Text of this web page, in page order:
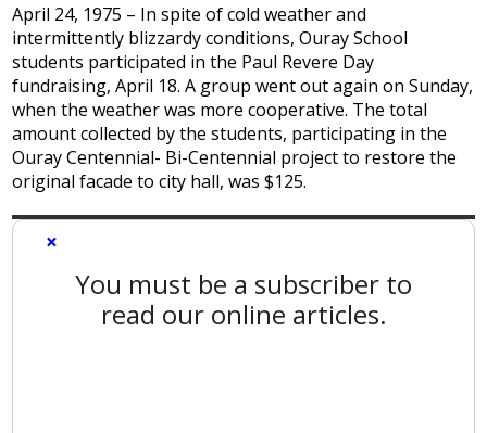
April 24, 1975 – In spite of cold weather and
intermittently blizzardy conditions, Ouray School
students participated in the Paul Revere Day
fundraising, April 18. A group went out again on Sunday,
when the weather was more cooperative. The total
amount collected by the students, participating in the
Ouray Centennial- Bi-Centennial project to restore the
original facade to city hall, was $125.
×
You must be a subscriber to
read our online articles.